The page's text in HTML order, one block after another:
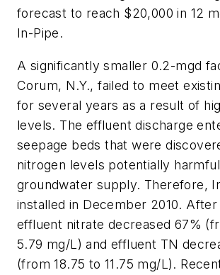
forecast to reach $20,000 in 12
In-Pipe.
A significantly smaller 0.2-mgd
Corum, N.Y., failed to meet
for several years as a result of
levels. The effluent discharge
seepage beds that were
nitrogen levels potentially
groundwater supply. Therefore,
installed in December 2010. After
effluent nitrate decreased 67%
5.79 mg/L) and effluent TN
(from 18.75 to 11.75 mg/L).